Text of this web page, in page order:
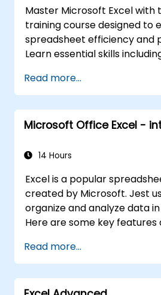
spreadsheet capabilities.
Master Microsoft Excel with
training course designed to
spreadsheet efficiency and
Learn essential skills
complex formulas with
formatting cells, creating
and graphs, working with
data lists, and handling
handlers, and office
intermediate to expert level.
analysis capabilities,
workflows, and unlock the
Microsoft Excel for better
and workplace productivity.
Read more...
Microsoft Office Excel -
14 Hours
Excel is a popular
created by Microsoft. Jest
organize and analyze data
Here are some key
where each sheet is an array
cells arranged in rows and
you to create multiple
Read more...